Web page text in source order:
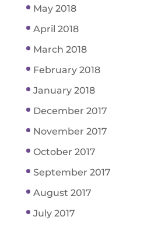
May 2018
April 2018
March 2018
February 2018
January 2018
December 2017
November 2017
October 2017
September 2017
August 2017
July 2017